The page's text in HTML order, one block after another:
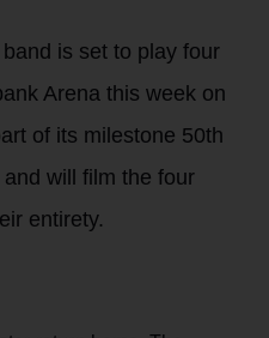
is set to play four
Arena this week on
of its milestone 50th
will film the four
entirety.